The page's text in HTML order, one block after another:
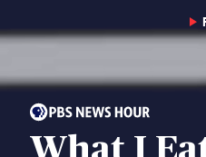
What I